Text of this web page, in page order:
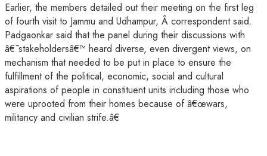
Earlier, the members detailed out their meeting on the first leg
of fourth visit to Jammu and Udhampur, Â correspondent said.
Padgaonkar said that the panel during their discussions with
â€˜stakeholdersâ€™ heard diverse, even divergent views, on
mechanism that needed to be put in place to ensure the
fulfillment of the political, economic, social and cultural
aspirations of people in constituent units including those who
were uprooted from their homes because of â€œwars,
militancy and civilian strife.â€